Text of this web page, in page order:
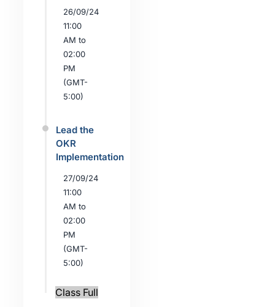
26/09/24
11:00
AM to
02:00
PM
(GMT-
5:00)
Lead the
OKR
Implementation
27/09/24
11:00
AM to
02:00
PM
(GMT-
5:00)
Class Full